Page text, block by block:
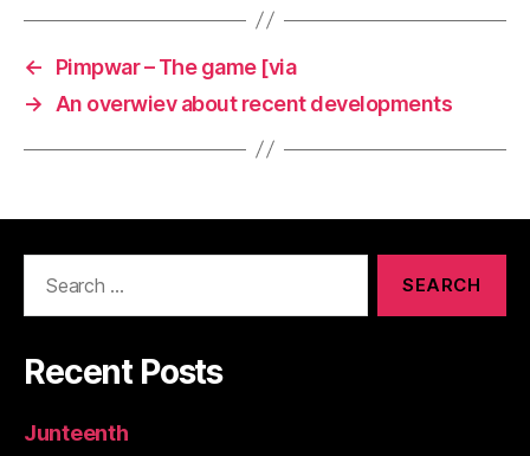
←
Pimpwar – The game [via
→
An overwiev about recent developments
Recent Posts
Junteenth